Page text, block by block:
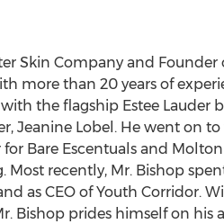
Skin Company and
more than 20 years of
the flagship Estee
Jeanine Lobel. He went on
for Bare Escentuals and
recently, Mr. Bishop
as CEO of Youth Corridor.
Bishop prides himself on his